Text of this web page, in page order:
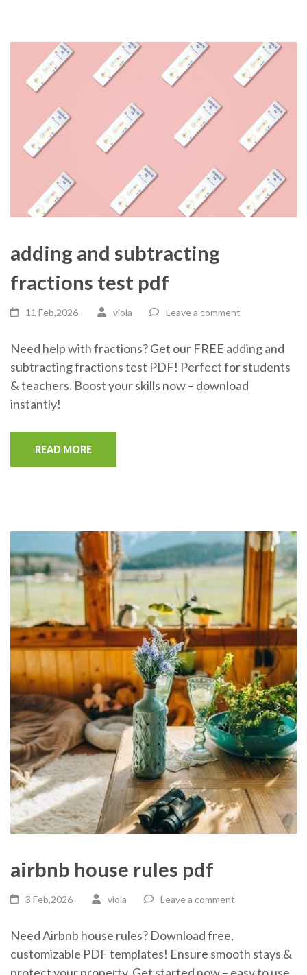
adding and subtracting
fractions test pdf
11 Feb,2026 viola Leave a comment
Need help with fractions? Get our FREE adding and
subtracting fractions test PDF! Perfect for students
& teachers. Boost your skills now – download
instantly!
READ MORE
airbnb house rules pdf
3 Feb,2026 viola Leave a comment
Need Airbnb house rules? Download free,
customizable PDF templates! Ensure smooth stays &